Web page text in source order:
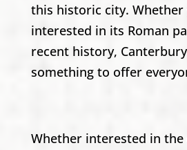
this historic city. Whether
interested in its Roman
recent history,
something to offer
Whether interested in the